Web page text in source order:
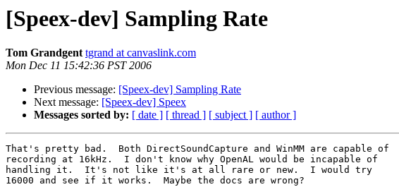
[Speex-dev] Sampling Rate
Tom Grandgent tgrand at canvaslink.com
Mon Dec 11 15:42:36 PST 2006
Previous message: [Speex-dev] Sampling Rate
Next message: [Speex-dev] Speex
Messages sorted by: [ date ] [ thread ] [ subject ] [ author ]
That's pretty bad.  Both DirectSoundCapture and WinMM are capable of
recording at 16kHz.  I don't know why OpenAL would be incapable of
handling it.  It's not like it's at all rare or new.  I would try
16000 and see if it works.  Maybe the docs are wrong?